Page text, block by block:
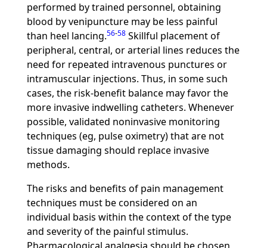
performed by trained personnel, obtaining
blood by venipuncture may be less painful
than heel lancing.56-58Skillful placement of
peripheral, central, or arterial lines reduces the
need for repeated intravenous punctures or
intramuscular injections. Thus, in some such
cases, the risk-benefit balance may favor the
more invasive indwelling catheters. Whenever
possible, validated noninvasive monitoring
techniques (eg, pulse oximetry) that are not
tissue damaging should replace invasive
methods.
The risks and benefits of pain management
techniques must be considered on an
individual basis within the context of the type
and severity of the painful stimulus.